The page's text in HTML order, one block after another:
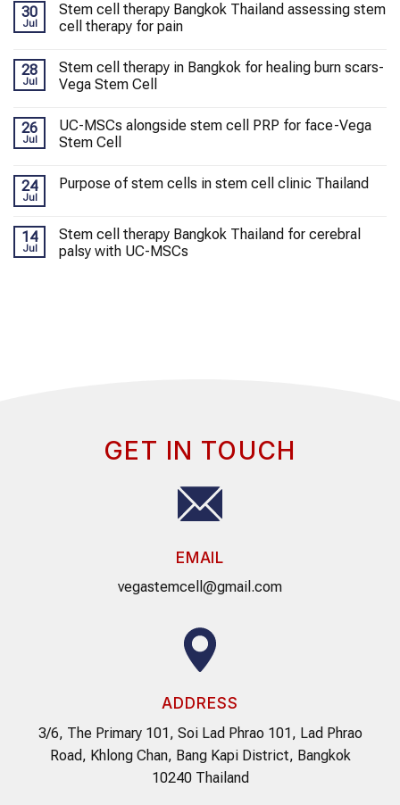
30
Jul
Stem cell therapy Bangkok Thailand assessing stem
cell therapy for pain
28
Jul
Stem cell therapy in Bangkok for healing burn scars-
Vega Stem Cell
26
Jul
UC-MSCs alongside stem cell PRP for face-Vega
Stem Cell
24
Jul
Purpose of stem cells in stem cell clinic Thailand
14
Jul
Stem cell therapy Bangkok Thailand for cerebral
palsy with UC-MSCs
GET IN TOUCH
EMAIL
vegastemcell@gmail.com
ADDRESS
3/6, The Primary 101, Soi Lad Phrao 101, Lad Phrao
Road, Khlong Chan, Bang Kapi District, Bangkok
10240 Thailand